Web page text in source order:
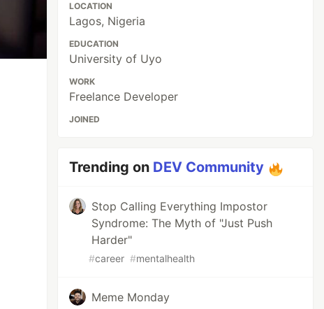
LOCATION
Lagos, Nigeria
EDUCATION
University of Uyo
WORK
Freelance Developer
JOINED
Trending on DEV Community
Stop Calling Everything Impostor
Syndrome: The Myth of "Just Push
Harder"
#career #mentalhealth
Meme Monday